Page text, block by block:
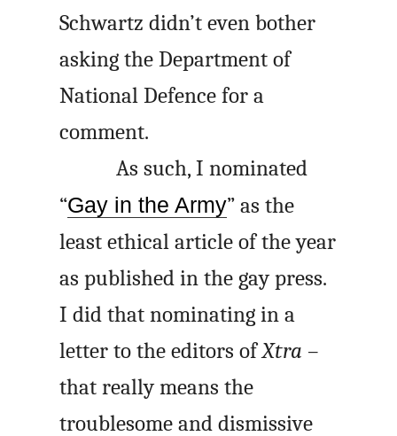
Schwartz didn’t even bother
asking the Department of
National Defence for a
comment.
As such, I nominated
“Gay in the Army” as the
least ethical article of the year
as published in the gay press.
I did that nominating in a
letter to the editors ofXtra –
that really means the
troublesome and dismissive